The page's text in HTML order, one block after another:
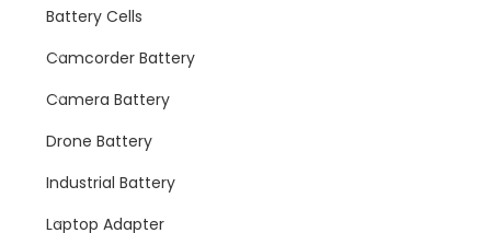
Battery Cells
Camcorder Battery
Camera Battery
Drone Battery
Industrial Battery
Laptop Adapter